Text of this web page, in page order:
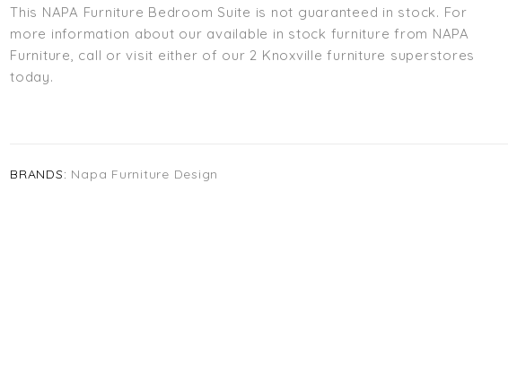
This NAPA Furniture Bedroom Suite is not guaranteed in stock. For
more information about our available in stock furniture from NAPA
Furniture, call or visit either of our 2 Knoxville furniture superstores
today.
BRANDS: Napa Furniture Design